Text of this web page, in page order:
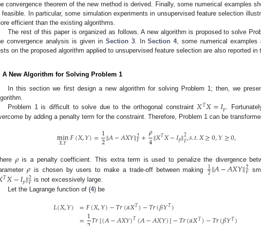
convergence theorem of the new method is derived. Finally, some numerical examples
feasible. In particular, some simulation experiments in unsupervised feature selection
efficient than the existing algorithms.
The rest of this paper is organized as follows. A new algorithm is proposed to solve
convergence analysis is given in Section 3. InSection 4, some numerical examples
on the proposed algorithm applied to unsupervised feature selection are also reported in
A New Algorithm for Solving Problem 1
In this section we first design a new algorithm for solving Problem 1; then, we
Problem 1 is difficult to solve due to the orthogonal constraint𝑋𝑇𝑋=𝐼𝑝.
by adding a penalty term for the constraint. Therefore, Problem 1 can be
min
𝑋,𝑌 𝐹(𝑋,𝑌)=1
2‖𝐴−𝐴𝑋𝑌‖2
𝐹+𝜌
4‖𝑋𝑇𝑋−𝐼𝑝‖2
𝐹,𝑠.𝑡.𝑋≥0,𝑌≥0,
𝜌 is a penalty coefficient. This extra term is used to penalize the divergence
𝜌 is chosen by users to make a trade-off between making 1
2‖𝐴−𝐴𝑋𝑌‖2
𝐹
𝑇𝑋−𝐼𝑝‖2
𝐹 is not excessively large.
Let the Lagrange function of (4) be
𝐿(𝑋,𝑌) =𝐹(𝑋,𝑌)−𝑇𝑟(𝛼𝑋𝑇)−𝑇𝑟(𝛽𝑌𝑇)
1 𝑇 𝑇 𝑇